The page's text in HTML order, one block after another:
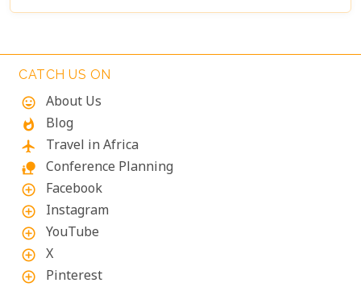
welcome tourists with open arms. By
travellers can make educated decisions and enjoy
the unique experiences that Mozambique has to
CATCH US ON
mood
About Us
whatshot Blog
flight Travel in Africa
nature_people Conference Planning
add_circle_outline Facebook
add_circle_outline Instagram
add_circle_outline YouTube
add_circle_outline X
add_circle_outline Pinterest